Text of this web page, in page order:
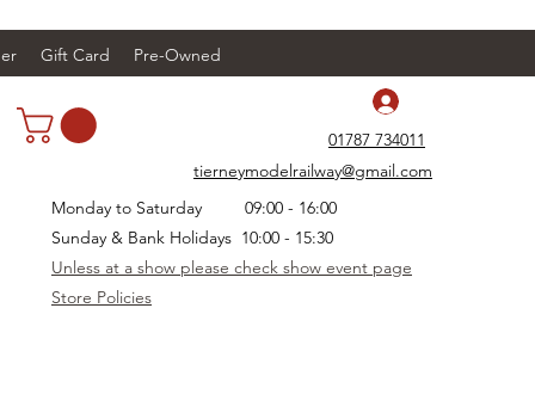
Gift Card Pre-Owned
01787 734011
tierneymodelrailway@gmail.com
Monday to Saturday 09:00 - 16:00
Sunday & Bank Holidays 10:00 - 15:30
Unless at a show please check show event page
Store Policies